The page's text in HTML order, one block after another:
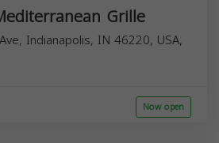
Grille
Indianapolis, IN 46220, USA,
Now open